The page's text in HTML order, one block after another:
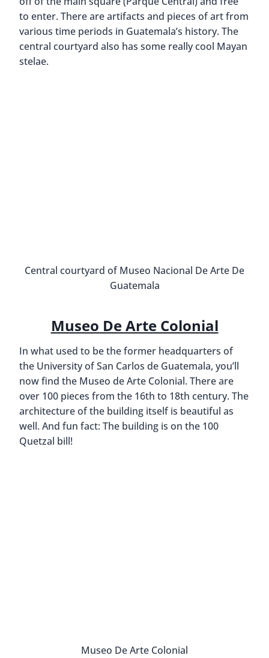
to enter. There are artifacts and pieces of art from
various time periods in Guatemala’s history. The
central courtyard also has some really cool Mayan
stelae.
Central courtyard of Museo Nacional De Arte De
Guatemala
Museo De Arte Colonial
In what used to be the former headquarters of
the University of San Carlos de Guatemala, you’ll
now find the Museo de Arte Colonial. There are
over 100 pieces from the 16th to 18th century. The
architecture of the building itself is beautiful as
well. And fun fact: The building is on the 100
Quetzal bill!
Museo De Arte Colonial